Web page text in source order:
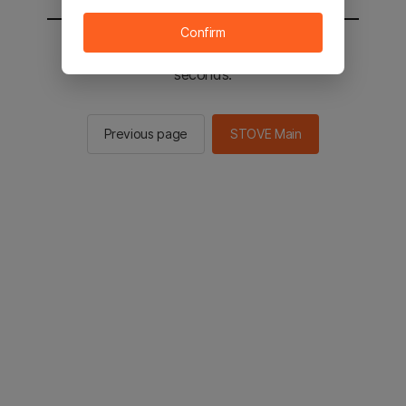
You will be sent to the STOVE main in 2
seconds.
Previous page STOVE Main
Confirm